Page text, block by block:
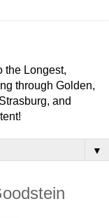
the Longest,
through Golden,
and
▼